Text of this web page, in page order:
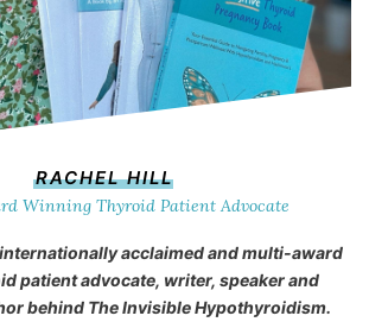
RACHEL HILL
Winning Thyroid Patient Advocate
acclaimed and multi-award
patient advocate, writer, speaker and
behind The Invisible Hypothyroidism.